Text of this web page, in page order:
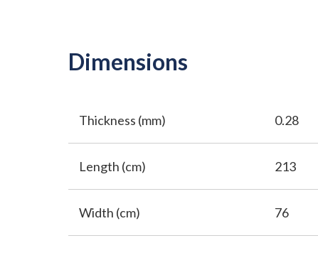
Dimensions
Thickness (mm) 0.28
Length (cm) 213
Width (cm) 76